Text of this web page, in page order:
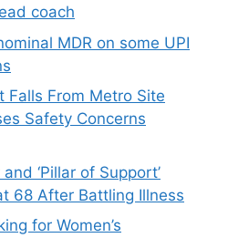
coach
MDR on some UPI
Falls From Metro Site
Safety Concerns
‘Pillar of Support’
68 After Battling Illness
for Women’s